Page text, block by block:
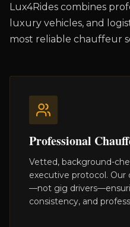
Lux4Rides combines
luxury vehicles, and
most reliable chauffeur
Professional
Vetted, background-
executive protocol. Our
—not gig
consistency, and